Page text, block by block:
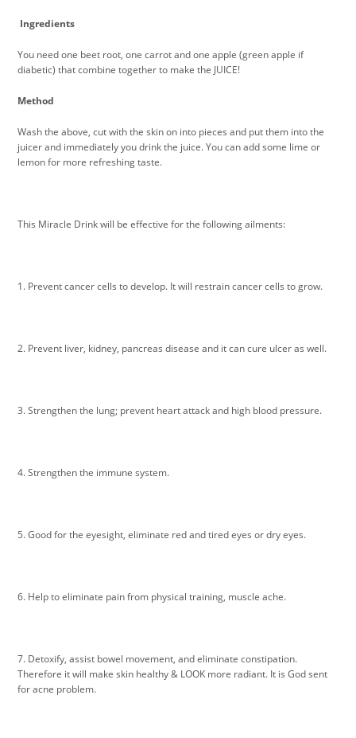
Ingredients
You need one beet root, one carrot and one apple (green apple if
diabetic) that combine together to make the JUICE!
Method
Wash the above, cut with the skin on into pieces and put them into the
juicer and immediately you drink the juice. You can add some lime or
lemon for more refreshing taste.
This Miracle Drink will be effective for the following ailments:
1. Prevent cancer cells to develop. It will restrain cancer cells to grow.
2. Prevent liver, kidney, pancreas disease and it can cure ulcer as well.
3. Strengthen the lung; prevent heart attack and high blood pressure.
4. Strengthen the immune system.
5. Good for the eyesight, eliminate red and tired eyes or dry eyes.
6. Help to eliminate pain from physical training, muscle ache.
7. Detoxify, assist bowel movement, and eliminate constipation.
Therefore it will make skin healthy & LOOK more radiant. It is God sent
for acne problem.